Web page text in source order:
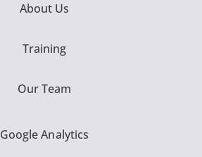
About Us
Training
Our Team
Google Analytics